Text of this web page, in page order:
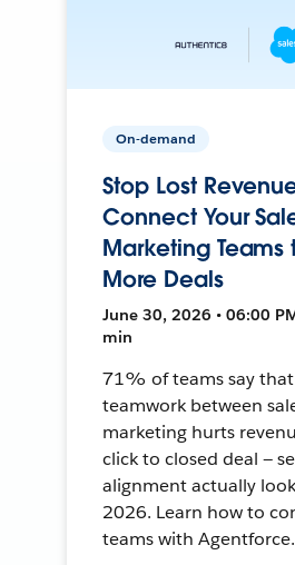
On-demand
Stop Lost
Connect Your
Marketing Teams
More Deals
June 30, 2026 • 06:00
min
71% of teams say
teamwork between
marketing hurts
click to closed deal —
alignment actually
2026. Learn how to
teams with Agentforce.